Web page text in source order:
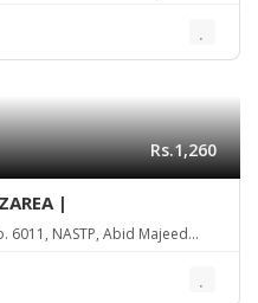
Rs.1,260
|
6011, NASTP, Abid Majeed